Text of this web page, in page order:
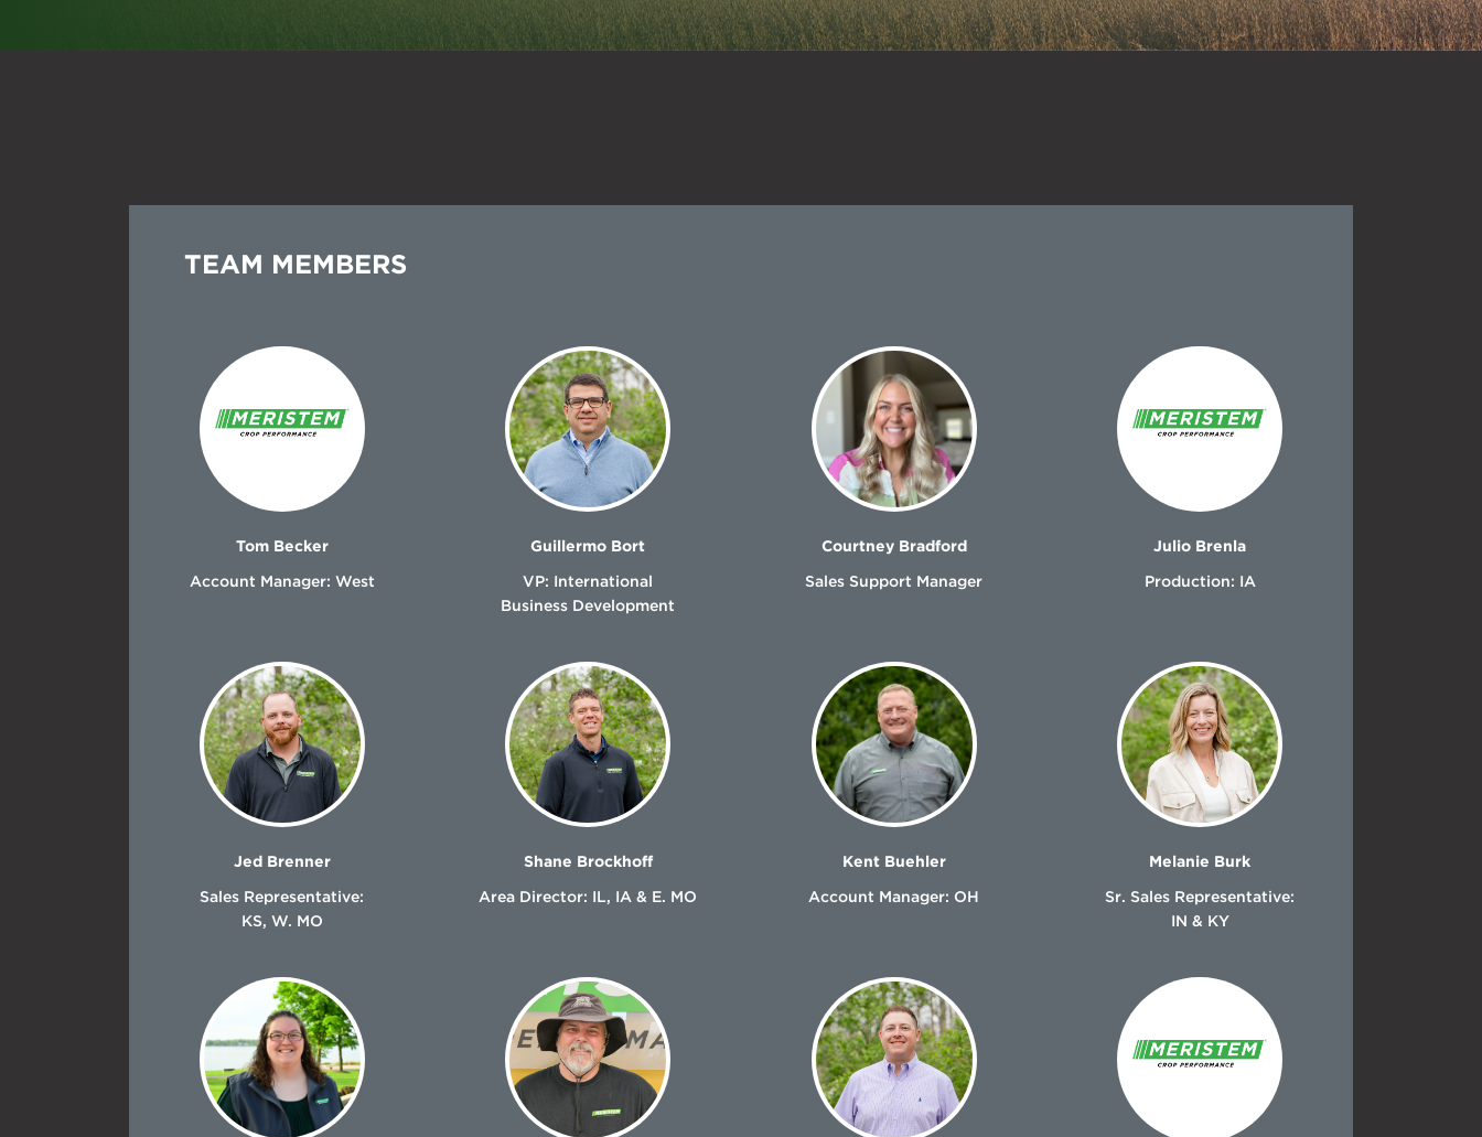
Spray Tank Additives
Dry Fertilizer
All Foliar Nutrition &
TEAM MEMBERS
Tom Becker
Account Manager: West
Guillermo Bort
VP: International
Business Development
Courtney Bradford
Sales Support Manager
Julio Brenla
Production: IA
Jed Brenner
Sales Representative:
KS, W. MO
Shane Brockhoff
Area Director: IL, IA & E. MO
Kent Buehler
Account Manager: OH
Melanie Burk
Sr. Sales Representative:
IN & KY